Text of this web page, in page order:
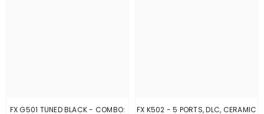
FX G501 TUNED BLACK - COMBO:
FX K502 - 5 PORTS, DLC, CERAMIC